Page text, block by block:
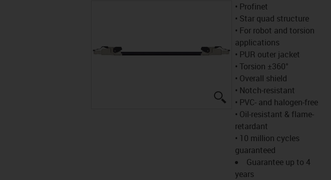
igus-icon-lupe
• Profinet
• Star quad structure
• For robot and torsion
applications
• PUR outer jacket
• Torsion ±360°
• Overall shield
• Notch-resistant
• PVC- and halogen-free
• Oil-resistant & flame-
retardant
• 10 million cycles
guaranteed
Guarantee up to 4
years